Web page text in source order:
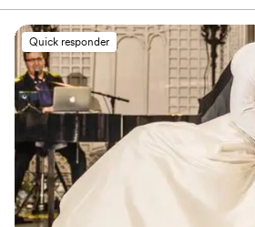
minute of time they didn’t have a
the party started and it never stopped.
never seen a dance floor packed with
energy for the entire night. We will be
Fidel for ALL of our Dj needs moving
You won’t be disappointed!”
Quick responder